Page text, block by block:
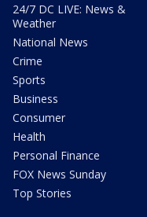
24/7 DC LIVE: News &
Weather
National News
Crime
Sports
Business
Consumer
Health
Personal Finance
FOX News Sunday
Top Stories